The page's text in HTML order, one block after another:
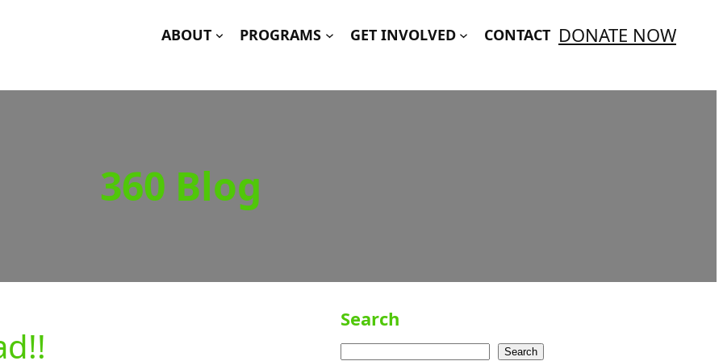
ABOUT PROGRAMS GET INVOLVED CONTACT DONATE NOW
360 Blog
Search
Search